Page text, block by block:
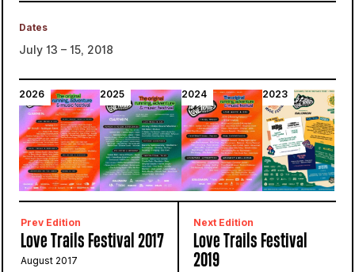
Dates
July 13 – 15, 2018
2026 2025 2024 2023
Prev Edition
Love Trails Festival 2017
August 2017
Next Edition
Love Trails Festival
2019